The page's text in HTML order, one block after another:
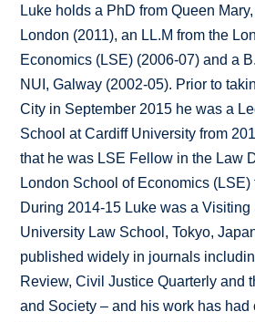
Luke holds a PhD from Queen
London (2011), an LL.M from the
Economics (LSE) (2006-07) and a
NUI, Galway (2002-05). Prior to
City in September 2015 he was a
School at Cardiff University from
that he was LSE Fellow in the Law
London School of Economics (LSE)
During 2014-15 Luke was a Visiting
University Law School, Tokyo,
published widely in journals
Review, Civil Justice Quarterly and
and Society – and his work has had